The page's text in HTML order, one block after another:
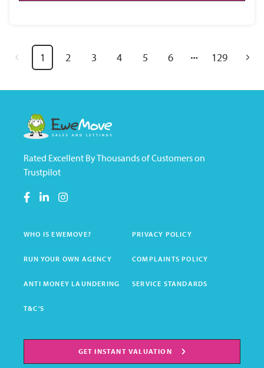
1 2 3 4 5 6 129
Rated Excellent By Thousands of Customers on
Trustpilot
WHO IS EWEMOVE? PRIVACY POLICY
RUN YOUR OWN AGENCY COMPLAINTS POLICY
ANTI MONEY LAUNDERING SERVICE STANDARDS
T&C'S
GET INSTANT VALUATION